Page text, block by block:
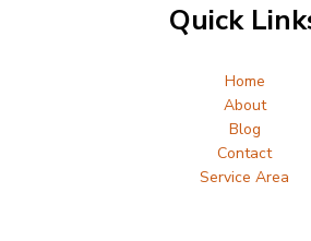
Quick
Home
About
Blog
Contact
Service Area